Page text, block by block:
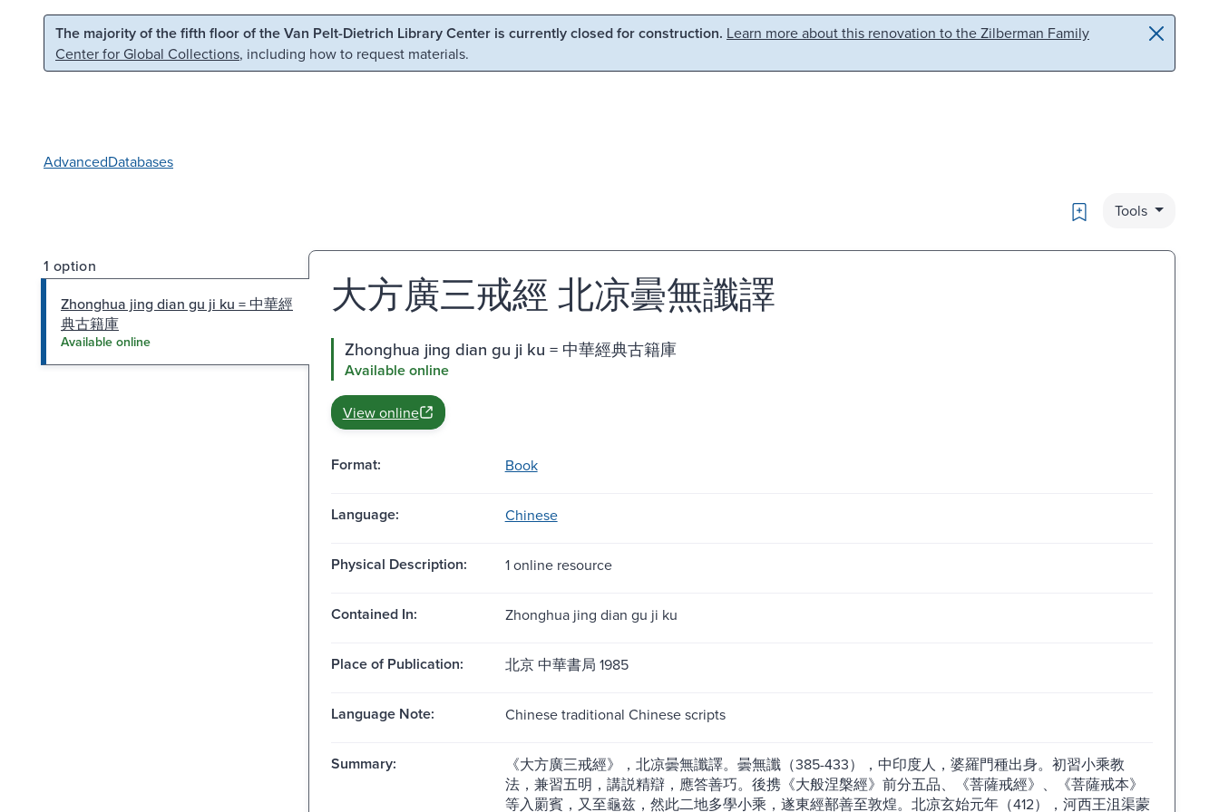
Skip to main content Skip to search
The majority of the fifth floor of the Van Pelt-Dietrich Library Center is currently closed for construction. Learn more about this renovation to the Zilberman Family
Center for Global Collections, including how to request materials.
AdvancedDatabases
Bookmark
Tools
1 option
Zhonghua jing dian gu ji ku = 中華經
典古籍庫
Available online
大方廣三戒經 北凉曇無讖譯
Zhonghua jing dian gu ji ku = 中華經典古籍庫
Available online
View online
Format: Book
Language: Chinese
Physical Description: 1 online resource
Contained In: Zhonghua jing dian gu ji ku
Place of Publication: 北京 中華書局 1985
Language Note: Chinese traditional Chinese scripts
Summary:
《大方廣三戒經》，北凉曇無讖譯。曇無讖（385-433），中印度人，婆羅門種出身。初習小乘教
法，兼習五明，講説精辯，應答善巧。後携《大般涅槃經》前分五品、《菩薩戒經》、《菩薩戒本》
等入罽賓，又至龜兹，然此二地多學小乘，遂東經鄯善至敦煌。北凉玄始元年（412），河西王沮渠蒙